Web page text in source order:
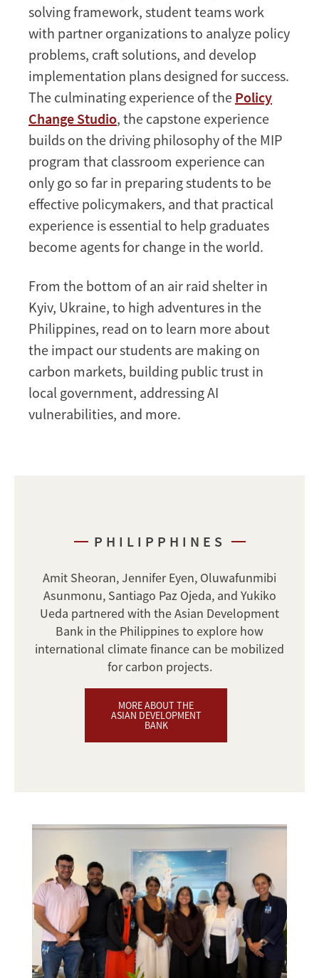
solving framework, student teams work
with partner organizations to analyze policy
problems, craft solutions, and develop
implementation plans designed for success.
The culminating experience of the Policy
Change Studio, the capstone experience
builds on the driving philosophy of the MIP
program that classroom experience can
only go so far in preparing students to be
effective policymakers, and that practical
experience is essential to help graduates
become agents for change in the world.
From the bottom of an air raid shelter in
Kyiv, Ukraine, to high adventures in the
Philippines, read on to learn more about
the impact our students are making on
carbon markets, building public trust in
local government, addressing AI
vulnerabilities, and more.
PHILIPPHINES
Amit Sheoran, Jennifer Eyen, Oluwafunmibi
Asunmonu, Santiago Paz Ojeda, and Yukiko
Ueda partnered with the Asian Development
Bank in the Philippines to explore how
international climate finance can be mobilized
for carbon projects.
MORE ABOUT THE
ASIAN DEVELOPMENT
BANK